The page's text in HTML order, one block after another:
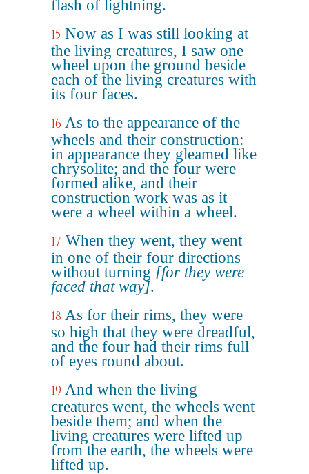
flash of lightning.
15 Now as I was still looking at
the living creatures, I saw one
wheel upon the ground beside
each of the living creatures with
its four faces.
16 As to the appearance of the
wheels and their construction:
in appearance they gleamed like
chrysolite; and the four were
formed alike, and their
construction work was as it
were a wheel within a wheel.
17 When they went, they went
in one of their four directions
without turning [for they were
faced that way].
18 As for their rims, they were
so high that they were dreadful,
and the four had their rims full
of eyes round about.
19 And when the living
creatures went, the wheels went
beside them; and when the
living creatures were lifted up
from the earth, the wheels were
lifted up.